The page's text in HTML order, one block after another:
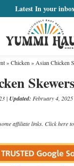
LatestIn your
»Chicken » Asian Chicken
Skewers
| Updated: February 4, 2025
affiliate links. Click here